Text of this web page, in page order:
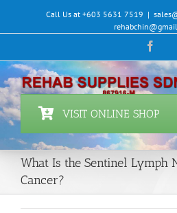
content
Call Us at +603 5631 7519 |
VISIT ONLINE SHOP
What Is the Sentinel Lymph
Cancer?